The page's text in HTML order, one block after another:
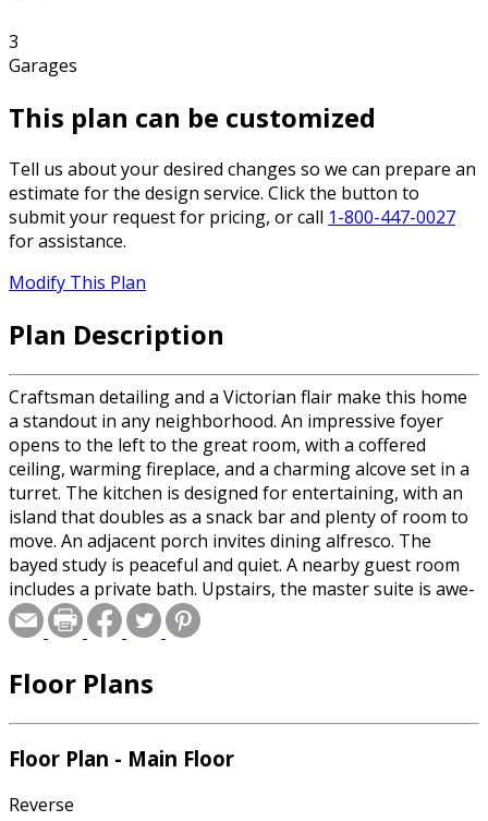
3
Garages
This plan can be customized
Tell us about your desired changes so we can prepare an
estimate for the design service. Click the button to
submit your request for pricing, or call 1-800-447-0027
for assistance.
Modify This Plan
Plan Description
Craftsman detailing and a Victorian flair make this home
a standout in any neighborhood. An impressive foyer
opens to the left to the great room, with a coffered
ceiling, warming fireplace, and a charming alcove set in a
turret. The kitchen is designed for entertaining, with an
island that doubles as a snack bar and plenty of room to
move. An adjacent porch invites dining alfresco. The
bayed study is peaceful and quiet. A nearby guest room
includes a private bath. Upstairs, the master suite is awe-
inspiring. A romantic fireplace sets the mood and natural
light pours in. A sumptuous spa bath leaves homeowners
vaulted bonus room, perfect as a home gym.
Floor Plans
Floor Plan - Main Floor
Reverse